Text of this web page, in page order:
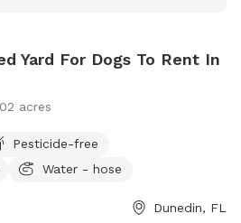
Yard For Dogs To Rent In
acres
Pesticide-free
Water - hose
Dunedin, FL